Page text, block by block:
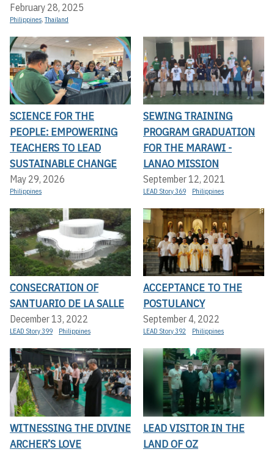
February 28, 2025
Philippines,Thailand
SCIENCE FOR THE
PEOPLE: EMPOWERING
TEACHERS TO LEAD
SUSTAINABLE CHANGE
May 29, 2026
Philippines
SEWING TRAINING
PROGRAM GRADUATION
FOR THE MARAWI -
LANAO MISSION
September 12, 2021
LEAD Story 369 Philippines
CONSECRATION OF
SANTUARIO DE LA SALLE
December 13, 2022
LEAD Story 399 Philippines
ACCEPTANCE TO THE
POSTULANCY
September 4, 2022
LEAD Story 392 Philippines
WITNESSING THE DIVINE
ARCHER’S LOVE
LEAD VISITOR IN THE
LAND OF OZ